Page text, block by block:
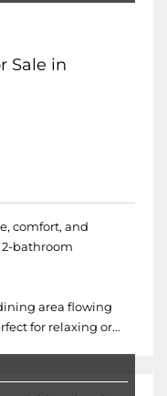
Sale in
comfort, and
bathroom
area flowing
for relaxing or...